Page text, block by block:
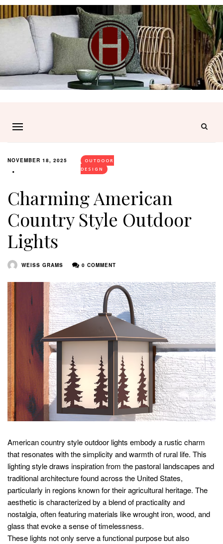
NOVEMBER 18, 2025
OUTDOOR
DESIGN
Charming American
Country Style Outdoor
Lights
WEISS GRAMS 0 COMMENT
American country style outdoor lights embody a rustic charm
that resonates with the simplicity and warmth of rural life. This
lighting style draws inspiration from the pastoral landscapes and
traditional architecture found across the United States,
particularly in regions known for their agricultural heritage. The
aesthetic is characterized by a blend of practicality and
nostalgia, often featuring materials like wrought iron, wood, and
glass that evoke a sense of timelessness.
These lights not only serve a functional purpose but also